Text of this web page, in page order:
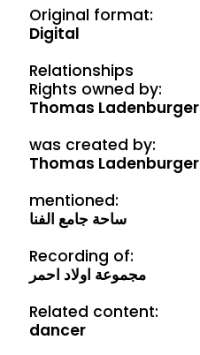
Original format:
Digital
Relationships
Rights owned by:
Thomas Ladenburger
was created by:
Thomas Ladenburger
mentioned:
ساحة جامع الفنا
Recording of:
مجموعة اولاد احمر
Related content:
dancer